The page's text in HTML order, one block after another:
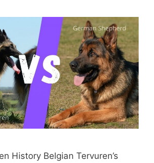
History Belgian Tervuren’s